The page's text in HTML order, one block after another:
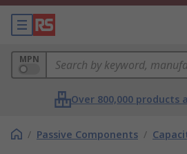
MPN
Over 800,000 products
/ Passive Components /